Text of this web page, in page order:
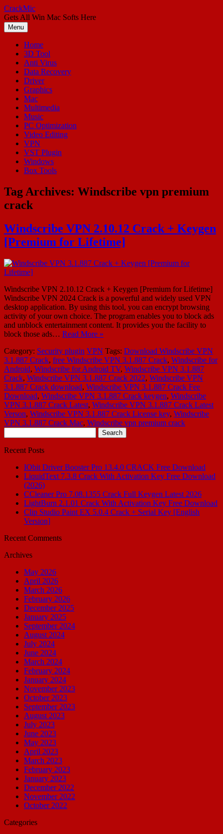
Skip
to
content
CrackMic
Gets All Win Mac Softs Here
Menu
Home
3D Tool
Anti Virus
Data Recovery
Driver
Graphics
Mac
Multimedia
Music
PC Optimization
Video Editing
VPN
VST Plugin
Windows
Box Tools
Tag Archives: Windscribe vpn premium
crack
Windscribe VPN 2.10.12 Crack + Keygen
[Premium for Lifetime]
Windscribe VPN 2.10.12 Crack + Keygen [Premium for Lifetime]
Windscribe VPN 2024 Crack is a powerful and widely used VPN
desktop application. By using this tool, you can encrypt browsing
activity of your own choice. The program enables you to block ads
and unblock entertainment content. It provides you the facility to
block those ads… Read More »
Category: Security plugin VPN Tags: Download Windscribe VPN
3.1.887 Crack, free Windscribe VPN 3.1.887 Crack, Windscribe for
Android, Windscribe for Android TV, Windscribe VPN 3.1.887
Crack, Windscribe VPN 3.1.887 Crack 2022, Windscribe VPN
3.1.887 Crack download, Windscribe VPN 3.1.887 Crack Fee
Download, Windscribe VPN 3.1.887 Crack keygen, Windscribe
VPN 3.1.887 Crack Latest, Windscribe VPN 3.1.887 Crack Latest
Verson, Windscribe VPN 3.1.887 Crack License key, Windscribe
VPN 3.1.887 Crack Mac, Windscribe vpn premium crack
for:
Recent Posts
IObit Driver Booster Pro 13.4.0 CRACK Free Download
LiquidText 7.3.8 Crack With Activation Key Free Download
(2026)
CCleaner Pro 7.08.1355 Crack Full Keygen Latest 2026
LightBurn 2.1.01 Crack With Activation Key Free Download
Clip Studio Paint EX 5.0.4 Crack + Serial Key [English
Version]
Recent Comments
Archives
May 2026
April 2026
March 2026
February 2026
December 2025
January 2025
September 2024
August 2024
July 2024
June 2024
March 2024
February 2024
January 2024
November 2023
October 2023
September 2023
August 2023
July 2023
June 2023
May 2023
April 2023
March 2023
February 2023
January 2023
December 2022
November 2022
October 2022
Categories